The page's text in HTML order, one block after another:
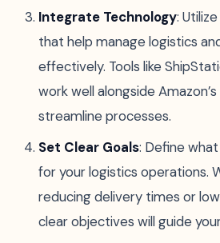
Integrate Technology:
that help manage logistics
effectively. Tools like
work well alongside
streamline processes.
Set Clear Goals: Define
for your logistics operations.
reducing delivery times or
clear objectives will guide